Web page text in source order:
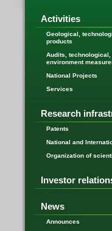
Activities
Geological,
products
Audits,
environment
National Projects
Services
Research
Patents
National and
Organization of
Investor
News
Announces